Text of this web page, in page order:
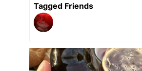
Tagged Friends